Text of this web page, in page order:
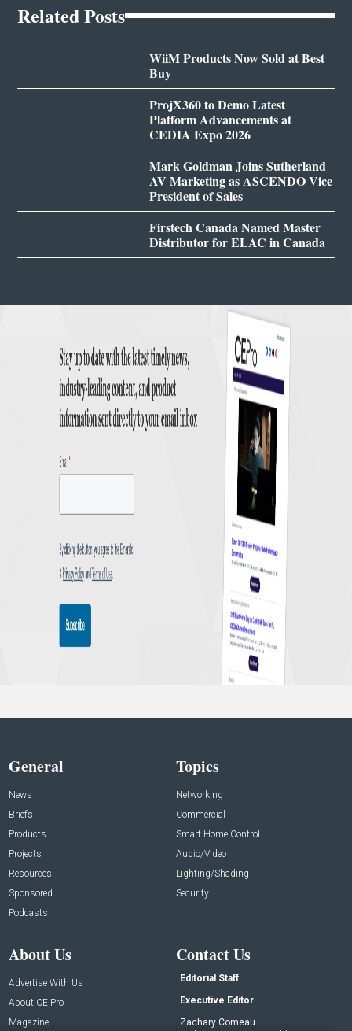
Related Posts
WiiM Products Now Sold at Best
Buy
ProjX360 to Demo Latest
Platform Advancements at
CEDIA Expo 2026
Mark Goldman Joins Sutherland
AV Marketing as ASCENDO Vice
President of Sales
Firstech Canada Named Master
Distributor for ELAC in Canada
General
News
Briefs
Products
Projects
Resources
Sponsored
Podcasts
Topics
Networking
Commercial
Smart Home Control
Audio/Video
Lighting/Shading
Security
About Us
Advertise With Us
About CE Pro
Magazine
Contact Us
Editorial Staff
Executive Editor
Zachary Comeau